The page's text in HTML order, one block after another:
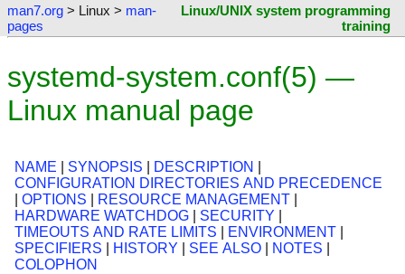
man7.org > Linux > man-
pages
Linux/UNIX system programming
training
systemd-system.conf(5) —
Linux manual page
NAME SYNOPSIS DESCRIPTION
CONFIGURATION DIRECTORIES AND PRECEDENCE
OPTIONS RESOURCE MANAGEMENT
HARDWARE WATCHDOG
SECURITY
TIMEOUTS AND RATE LIMITS
ENVIRONMENT
SPECIFIERS
HISTORY SEE ALSO NOTES
COLOPHON